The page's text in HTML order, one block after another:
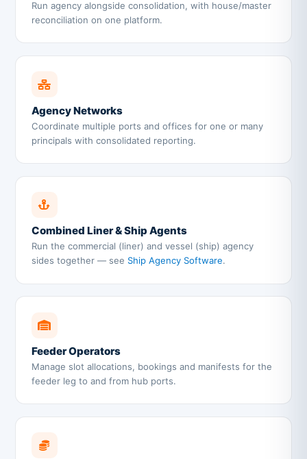
Run agency alongside consolidation, with house/master
reconciliation on one platform.
Agency Networks
Coordinate multiple ports and offices for one or many
principals with consolidated reporting.
Combined Liner & Ship Agents
Run the commercial (liner) and vessel (ship) agency
sides together — see Ship Agency Software.
Feeder Operators
Manage slot allocations, bookings and manifests for the
feeder leg to and from hub ports.